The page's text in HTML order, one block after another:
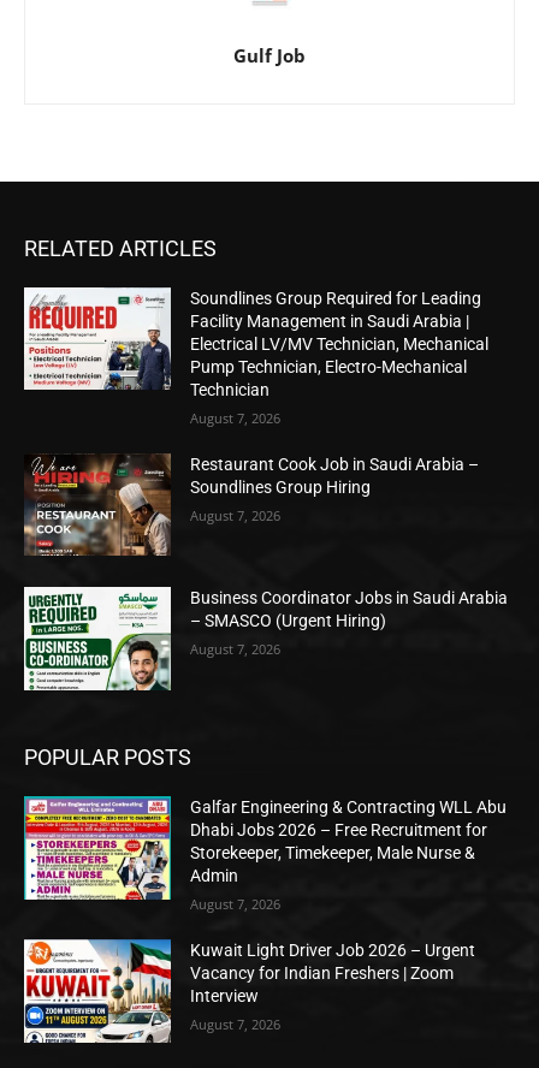
Gulf Job
RELATED ARTICLES
Soundlines Group Required for Leading
Facility Management in Saudi Arabia |
Electrical LV/MV Technician, Mechanical
Pump Technician, Electro-Mechanical
Technician
August 7, 2026
Restaurant Cook Job in Saudi Arabia –
Soundlines Group Hiring
August 7, 2026
Business Coordinator Jobs in Saudi Arabia
– SMASCO (Urgent Hiring)
August 7, 2026
POPULAR POSTS
Galfar Engineering & Contracting WLL Abu
Dhabi Jobs 2026 – Free Recruitment for
Storekeeper, Timekeeper, Male Nurse &
Admin
August 7, 2026
Kuwait Light Driver Job 2026 – Urgent
Vacancy for Indian Freshers | Zoom
Interview
August 7, 2026